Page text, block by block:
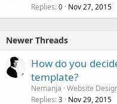
Replies 0 Nov 27, 2015
Newer Threads
How do you
template?
Nemanja Website
Replies 3 Nov 29, 2015